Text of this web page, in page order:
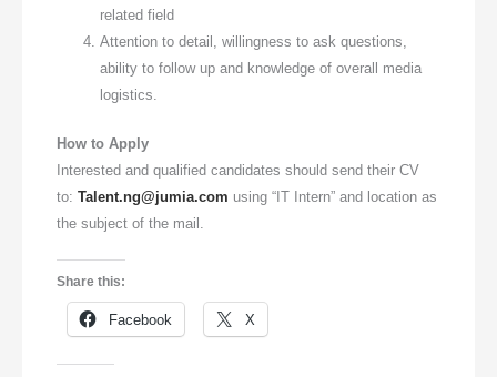
related field
Attention to detail, willingness to ask questions,
ability to follow up and knowledge of overall media
logistics.
How to Apply
Interested and qualified candidates should send their CV
to:Talent.ng@jumia.com using “IT Intern” and location as
the subject of the mail.
Share this:
Facebook X